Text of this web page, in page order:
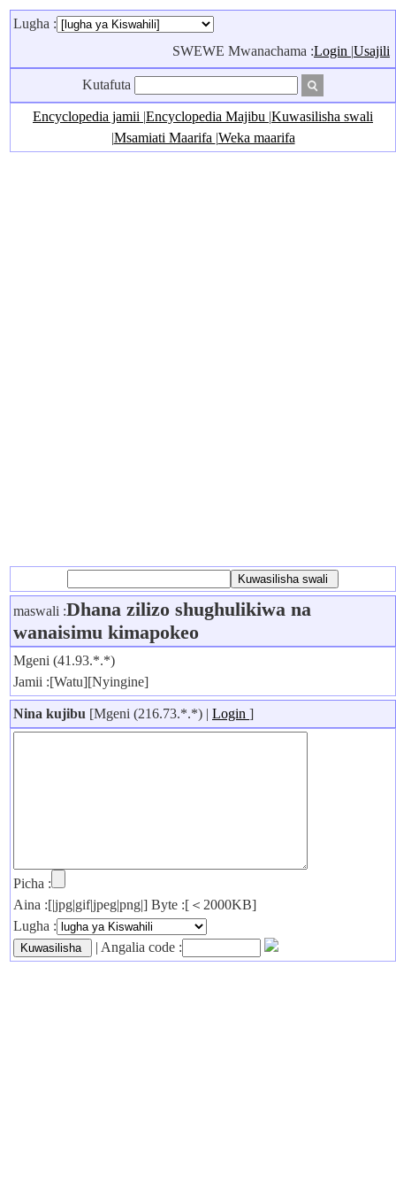
Lugha :
SWEWE Mwanachama :Login |Usajili
Kutafuta
Encyclopedia jamii |Encyclopedia Majibu |Kuwasilisha swali
|Msamiati Maarifa |Weka maarifa
maswali :Dhana zilizo shughulikiwa na
wanaisimu kimapokeo
Mgeni (41.93.*.*)
Jamii :[Watu][Nyingine]
Nina kujibu [Mgeni (216.73.*.*) | Login ]
Picha :
Aina :[|jpg|gif|jpeg|png|] Byte :[＜2000KB]
Lugha :
| Angalia code :